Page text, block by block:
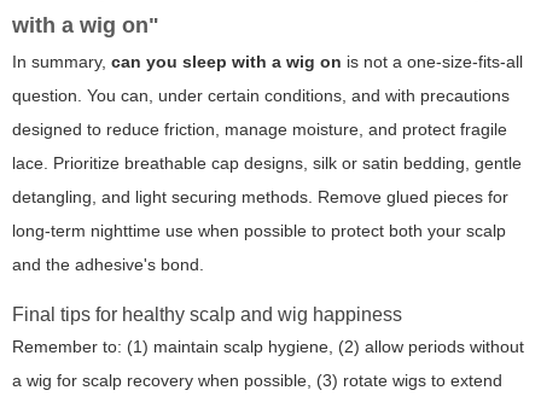
with a wig on"
In summary, can you sleep with a wig on is not a one-size-fits-all
question. You can, under certain conditions, and with precautions
designed to reduce friction, manage moisture, and protect fragile
lace. Prioritize breathable cap designs, silk or satin bedding, gentle
detangling, and light securing methods. Remove glued pieces for
long-term nighttime use when possible to protect both your scalp
and the adhesive's bond.
Final tips for healthy scalp and wig happiness
Remember to: (1) maintain scalp hygiene, (2) allow periods without
a wig for scalp recovery when possible, (3) rotate wigs to extend